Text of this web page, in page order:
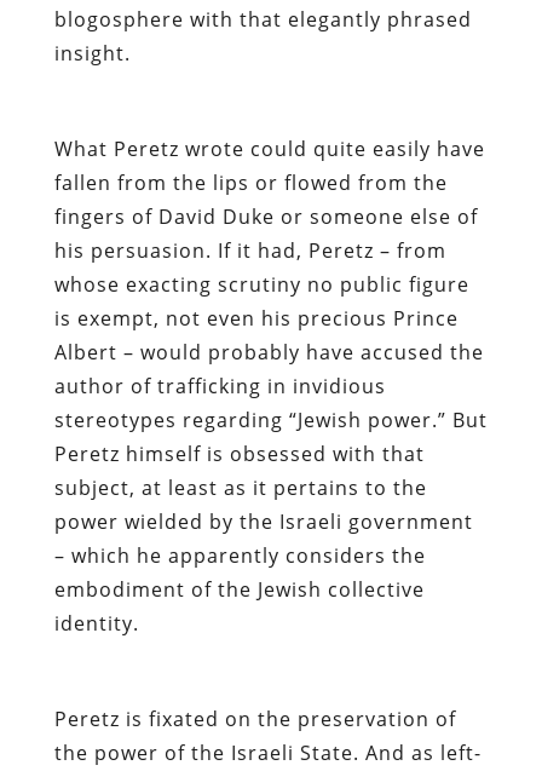
blogosphere with that elegantly phrased
insight.
What Peretz wrote could quite easily have
fallen from the lips or flowed from the
fingers of David Duke or someone else of
his persuasion. If it had, Peretz – from
whose exacting scrutiny no public figure
is exempt, not even his precious Prince
Albert – would probably have accused the
author of trafficking in invidious
stereotypes regarding “Jewish power.” But
Peretz himself is obsessed with that
subject, at least as it pertains to the
power wielded by the Israeli government
– which he apparently considers the
embodiment of the Jewish collective
identity.
Peretz is fixated on the preservation of
the power of the Israeli State. And as left-